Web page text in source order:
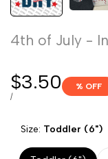
4th of July -
Sale
price
$3.50
UNIT
/PER
% OFF
Size: Toddler (6")